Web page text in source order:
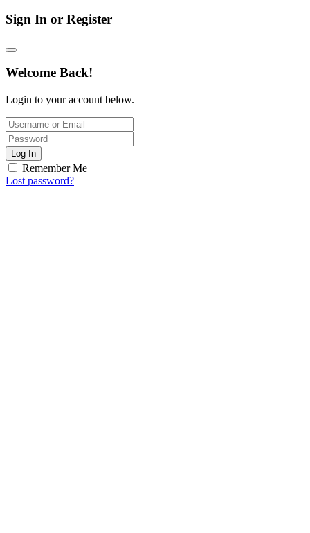
Sign In or Register
Welcome Back!
Login to your account below.
Log In
Remember Me
Lost password?